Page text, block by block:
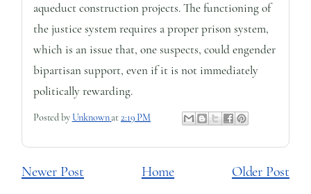
aqueduct construction projects. The functioning of
the justice system requires a proper prison system,
which is an issue that, one suspects, could engender
bipartisan support, even if it is not immediately
politically rewarding.
Posted by Unknown at2:19 PM
Newer Post Older Post
Home